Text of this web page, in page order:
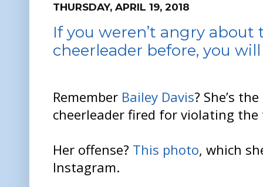
THURSDAY, APRIL 19, 2018
If you weren’t angry about
cheerleader before, you
Remember Bailey Davis? She’s
cheerleader fired for violating the
Her offense? This photo, which
Instagram.